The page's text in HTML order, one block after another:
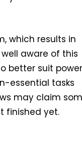
which results in
aware of this
better suit
essential tasks
may claim
finished yet.